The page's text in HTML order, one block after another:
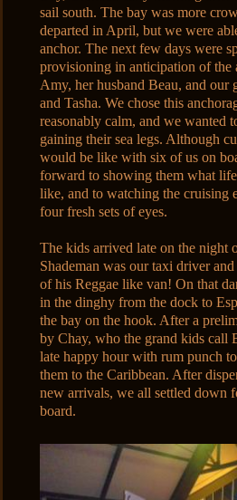
sail south. The bay was more
departed in April, but we were
anchor. The next few days were
provisioning in anticipation of the
Amy, her husband Beau, and our
and Tasha. We chose this
reasonably calm, and we wanted
gaining their sea legs. Although
would be like with six of us on
forward to showing them what
like, and to watching the cruising
four fresh sets of eyes.
The kids arrived late on the night
Shademan was our taxi driver
of his Reggae like van! On that
in the dinghy from the dock to
the bay on the hook. After a
by Chay, who the grand kids call
late happy hour with rum punch
them to the Caribbean. After
new arrivals, we all settled down
board.